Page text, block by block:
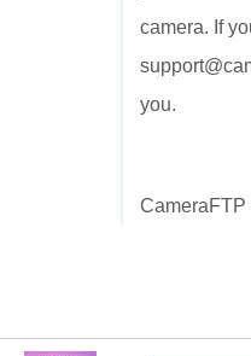
camera. If
you.
CameraFTP